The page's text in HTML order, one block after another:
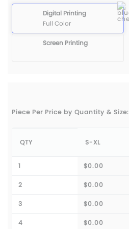
Digital Printing
Full Color
Screen Printing
Piece Per Price by Quantity & Size:
QTY S-XL
1 $0.00
2 $0.00
3 $0.00
4 $0.00